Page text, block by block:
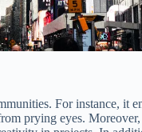
For instance, it
prying eyes.